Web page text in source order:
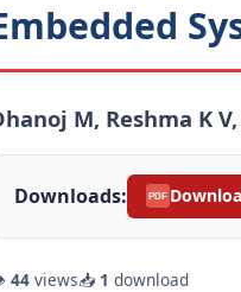
M, Reshma K
Downloads: PDF
44 views📥 1 download